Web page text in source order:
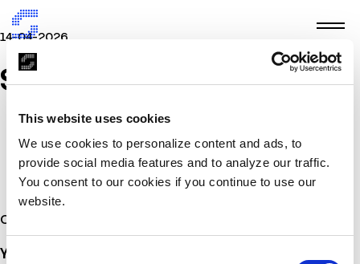
This website uses cookies
We use cookies to personalize content and ads, to
provide social media features and to analyze our traffic.
You consent to our cookies if you continue to use our
website.
Consent
14-04-2026
SIRIUS
Other Stories
You may also